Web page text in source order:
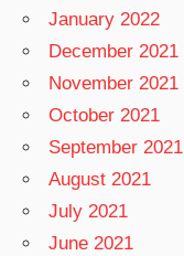
January 2022
December 2021
November 2021
October 2021
September 2021
August 2021
July 2021
June 2021